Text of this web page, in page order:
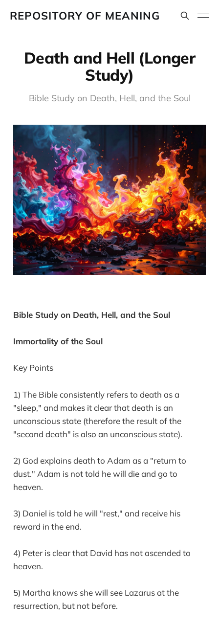
REPOSITORY OF MEANING
Death and Hell (Longer
Study)
Bible Study on Death, Hell, and the Soul
Bible Study on Death, Hell, and the Soul
Immortality of the Soul
Key Points
1) The Bible consistently refers to death as a
"sleep," and makes it clear that death is an
unconscious state (therefore the result of the
"second death" is also an unconscious state).
2) God explains death to Adam as a "return to
dust." Adam is not told he will die and go to
heaven.
3) Daniel is told he will "rest," and receive his
reward in the end.
4) Peter is clear that David has not ascended to
heaven.
5) Martha knows she will see Lazarus at the
resurrection, but not before.